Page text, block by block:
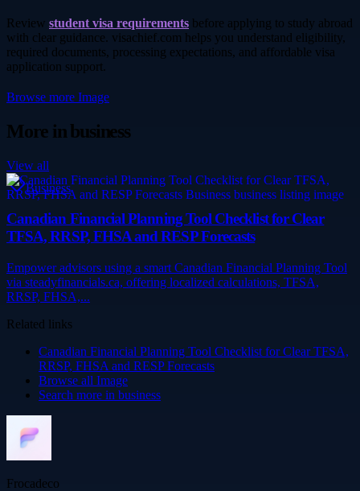
Review student visa requirements before applying to study abroad
with clear guidance. visachief.com helps you understand eligibility,
required documents, processing expectations, and affordable visa
application support.
Browse more Image
More inbusiness
View all
Business
Canadian Financial Planning Tool Checklist for Clear
TFSA, RRSP, FHSA and RESP Forecasts
Empower advisors using a smart Canadian Financial Planning Tool
via steadyfinancials.ca, offering localized calculations, TFSA,
RRSP, FHSA,...
Related links
Canadian Financial Planning Tool Checklist for Clear TFSA,
RRSP, FHSA and RESP Forecasts
Browse all Image
Search more in business
Frocadeco